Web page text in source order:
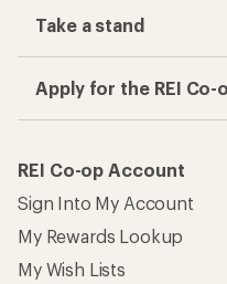
Take a stand
Apply for the REI
REI Co-op Account
Sign Into My Account
My Rewards Lookup
My Wish Lists